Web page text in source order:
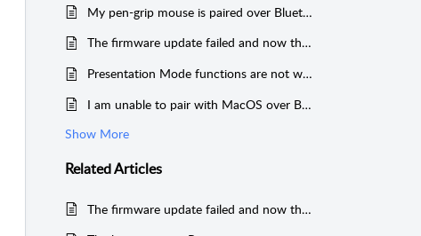
My pen-grip mouse is paired over Bluetooth but is not reconnecting.
The firmware update failed and now the LED on my mouse is always red.
Presentation Mode functions are not working correctly in PowerPoint; or other presentation app on Mac.
I am unable to pair with MacOS over Bluetooth.
Show More
RelatedArticles
The firmware update failed and now the LED on my mouse is always red.